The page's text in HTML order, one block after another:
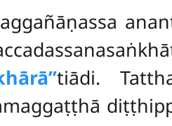
tiādi.